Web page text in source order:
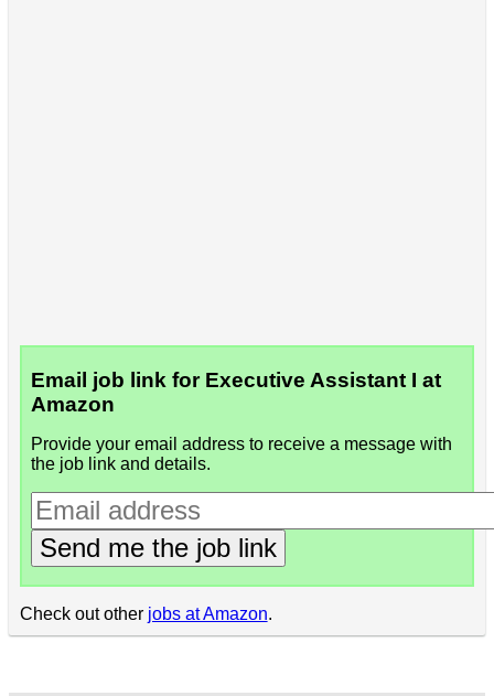
Email job link for Executive Assistant I at
Amazon
Provide your email address to receive a message with
the job link and details.
Send me the job link
Check out other jobs at Amazon.